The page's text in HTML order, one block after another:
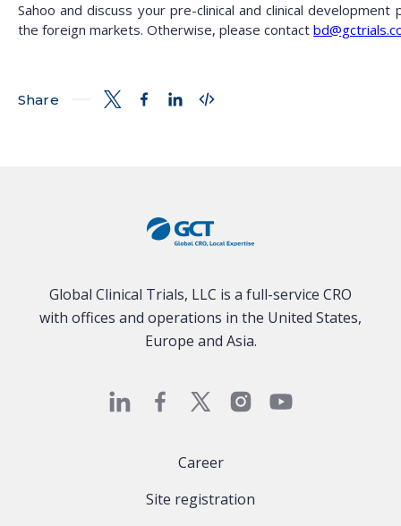
Share
Sahooand discuss your pre-clinical and clinical
the foreign markets. Otherwise, please contact
Global Clinical Trials, LLC is a full-service CRO
with offices and operations in the United States,
Europe and Asia.
Career
Site registration